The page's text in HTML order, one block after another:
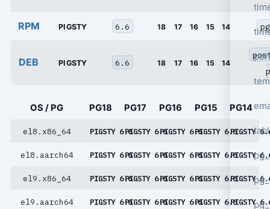
RPM PIGSTY 6.6 18 17 16 15 14
DEB PIGSTY 6.6 18 17 16 15 14
OS / PG PG18 PG17 PG16 PG15 PG14
el8.x86_64 PIGSTY 6.6PIGSTY 6.6PIGSTY 6.6PIGSTY 6.6PIGSTY
el8.aarch64 PIGSTY 6.6PIGSTY 6.6PIGSTY 6.6PIGSTY 6.6PIGSTY
el9.x86_64 PIGSTY 6.6PIGSTY 6.6PIGSTY 6.6PIGSTY 6.6PIGSTY
el9.aarch64 PIGSTY 6.6PIGSTY 6.6PIGSTY 6.6PIGSTY 6.6PIGSTY